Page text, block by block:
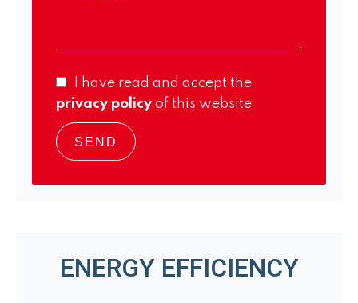
I have read and accept the
privacy policy of this website
SEND
ENERGY EFFICIENCY